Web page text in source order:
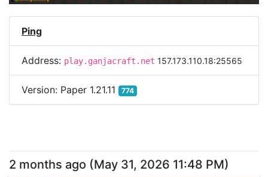
Ping
Address: play.ganjacraft.net 157.173.110.18:25565
Version: Paper 1.21.11 774
2 months ago (May 31, 2026 11:48 PM)